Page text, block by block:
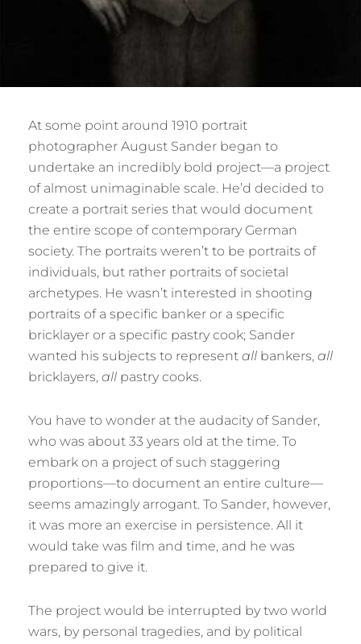
At some point around 1910 portrait
photographer August Sander began to
undertake an incredibly bold project—a project
of almost unimaginable scale. He’d decided to
create a portrait series that would document
the entire scope of contemporary German
society. The portraits weren’t to be portraits of
individuals, but rather portraits of societal
archetypes. He wasn’t interested in shooting
portraits of a specific banker or a specific
bricklayer or a specific pastry cook; Sander
wanted his subjects to represent all bankers, all
bricklayers, all pastry cooks.
You have to wonder at the audacity of Sander,
who was about 33 years old at the time. To
embark on a project of such staggering
proportions—to document an entire culture—
seems amazingly arrogant. To Sander, however,
it was more an exercise in persistence. All it
would take was film and time, and he was
prepared to give it.
The project would be interrupted by two world
wars, by personal tragedies, and by political